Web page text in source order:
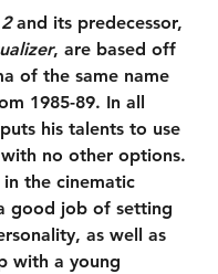
and its predecessor,
, are based off
of the same name
1985-89. In all
his talents to use
no other options.
the cinematic
good job of setting
as well as
with a young